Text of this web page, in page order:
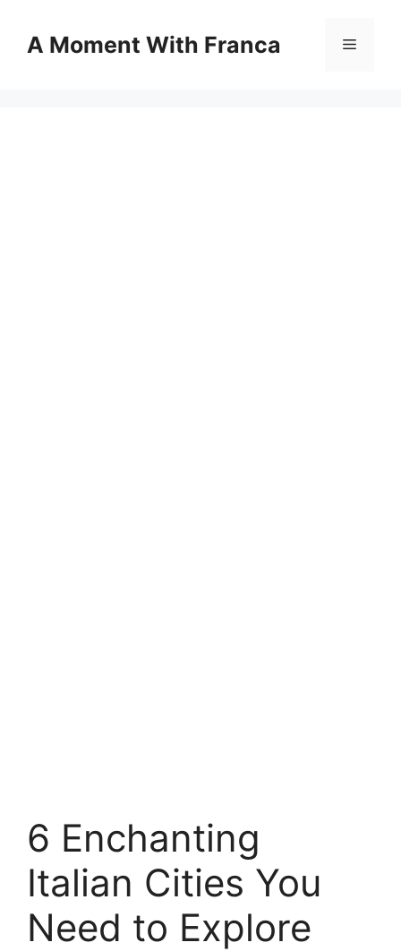
contentA Moment With Franca Menu
6 Enchanting
Italian Cities You
Need to Explore